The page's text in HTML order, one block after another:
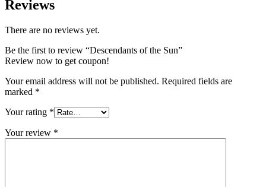
Reviews
There are no reviews yet.
Be the first to review “Descendants of the Sun”
Review now to get coupon!
Your email address will not be published. Required fields are
marked *
Your rating *
Your review *